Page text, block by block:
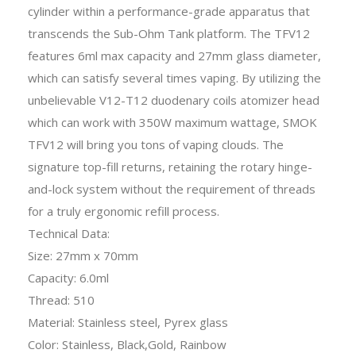
cylinder within a performance-grade apparatus that
transcends the Sub-Ohm Tank platform. The TFV12
features 6ml max capacity and 27mm glass diameter,
which can satisfy several times vaping. By utilizing the
unbelievable V12-T12 duodenary coils atomizer head
which can work with 350W maximum wattage, SMOK
TFV12 will bring you tons of vaping clouds. The
signature top-fill returns, retaining the rotary hinge-
and-lock system without the requirement of threads
for a truly ergonomic refill process.
Technical Data:
Size: 27mm x 70mm
Capacity: 6.0ml
Thread: 510
Material: Stainless steel, Pyrex glass
Color: Stainless, Black,Gold, Rainbow